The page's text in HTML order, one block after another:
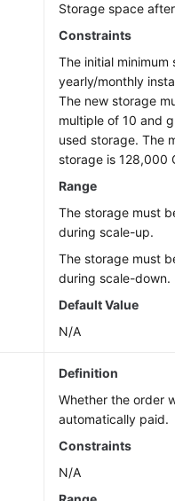
Storage space
Constraints
The initial minimum
yearly/monthly
The new storage
multiple of 10 and
used storage. The
storage is 128,000
Range
The storage must
during scale-up.
The storage must
during scale-down.
Default Value
N/A
Definition
Whether the order
automatically paid.
Constraints
N/A